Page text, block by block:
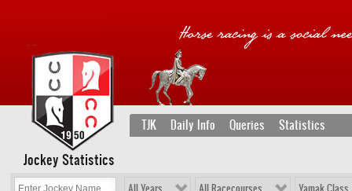
TJK Daily Info Queries Statistics
Jockey Statistics